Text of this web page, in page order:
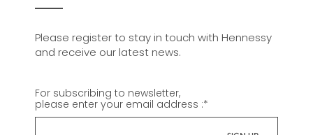
Please register to stay in touch with Hennessy
and receive our latest news.
For subscribing to newsletter,
please enter your email address :*